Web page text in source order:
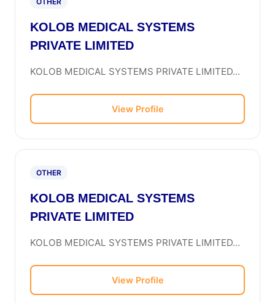
KOLOB MEDICAL SYSTEMS
PRIVATE LIMITED
KOLOB MEDICAL SYSTEMS PRIVATE LIMITED...
View Profile
OTHER
KOLOB MEDICAL SYSTEMS
PRIVATE LIMITED
KOLOB MEDICAL SYSTEMS PRIVATE LIMITED...
View Profile